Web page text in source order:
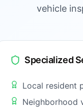
vehicle
Specialized
Local resident
Neighborhood